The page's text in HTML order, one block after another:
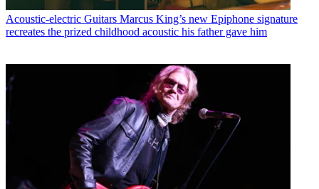
Acoustic-electric Guitars Marcus King’s new Epiphone signature
recreates the prized childhood acoustic his father gave him